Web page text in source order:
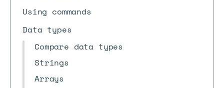
Using commands
Data types
Compare data types
Strings
Arrays